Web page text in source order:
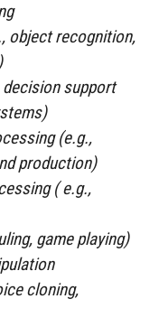
object recognition,
support
(e.g.,
production)
( e.g.,
game playing)
cloning,